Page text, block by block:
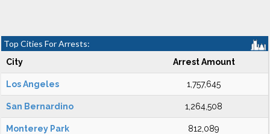
Top Cities For Arrests:
City Arrest Amount
Los Angeles 1,757,645
San Bernardino 1,264,508
Monterey Park 812,089